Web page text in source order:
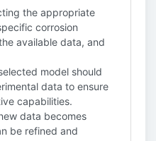
the appropriate
corrosion
available data, and
model should
data to ensure
capabilities.
data becomes
be refined and